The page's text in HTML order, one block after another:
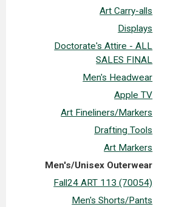
Art Carry-alls
Displays
Doctorate's Attire - ALL
SALES FINAL
Men's Headwear
Apple TV
Art Fineliners/Markers
Drafting Tools
Art Markers
Men's/Unisex Outerwear
Fall24 ART 113 (70054)
Men's Shorts/Pants